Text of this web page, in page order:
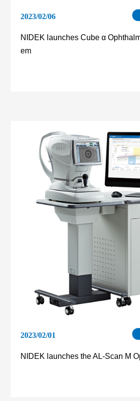
2023/02/06
NIDEK launches Cube α
em
2023/02/01
NIDEK launches the AL-Scan M